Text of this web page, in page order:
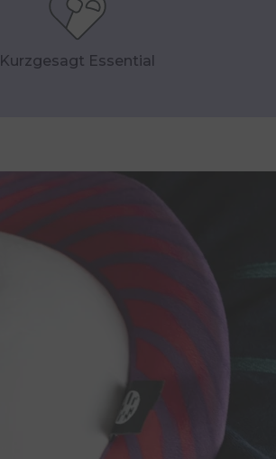
Kurzgesagt Essential